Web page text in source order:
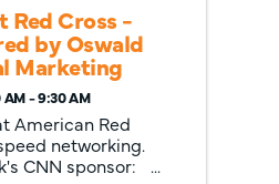
Red Cross -
by Oswald
Marketing
- 9:30 AM
American Red
networking.
CNN sponsor: